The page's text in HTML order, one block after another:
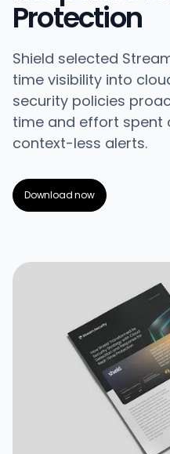
Protection
Shield selected
time visibility into
security policies
time and effort spent
context-less alerts.
Download now